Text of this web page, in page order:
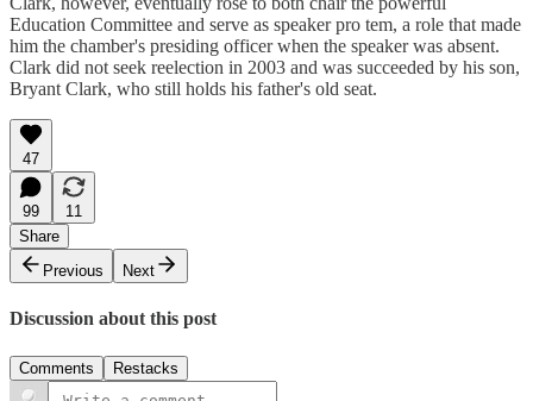
Education Committee and serve as speaker pro tem, a role that made
him the chamber's presiding officer when the speaker was absent.
Clark did not seek reelection in 2003 and was succeeded by his son,
Bryant Clark, who still holds his father's old seat.
47
99
11
Share
Previous
Next
Discussion about this post
Comments Restacks